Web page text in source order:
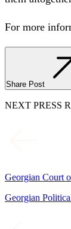
For more
Share Post
NEXT PRESS
Georgian Court
Georgian